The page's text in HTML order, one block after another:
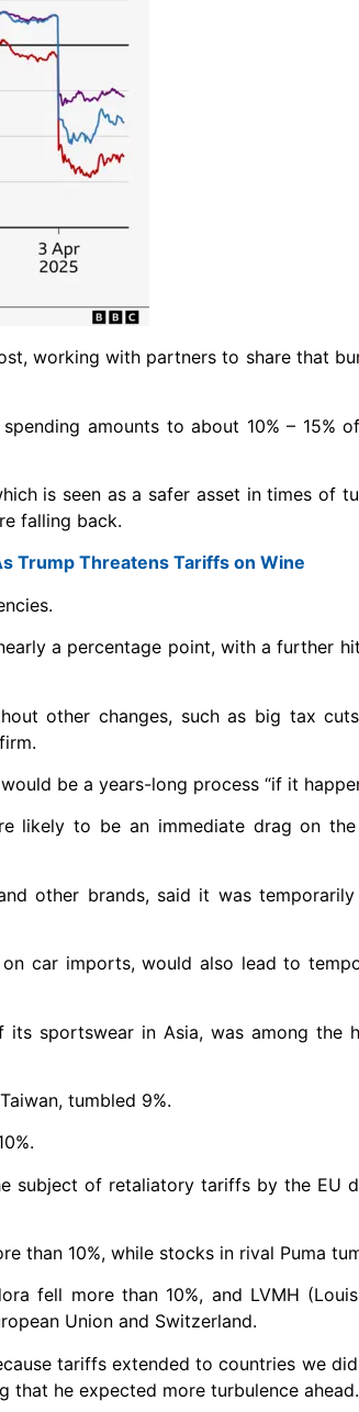
working with partners to share that
amounts to about 10% – 15%
is seen as a safer asset in times of
falling back.
Trump Threatens Tariffs on Wine
a percentage point, with a further
other changes, such as big tax
be a years-long process “if it
likely to be an immediate drag on
other brands, said it was
on car imports, would also lead to
sportswear in Asia, was among the
tumbled 9%.
subject of retaliatory tariffs by the EU
than 10%, while stocks in rival Puma
fell more than 10%, and LVMH
Union and Switzerland.
tariffs extended to countries we
that he expected more turbulence ahead.